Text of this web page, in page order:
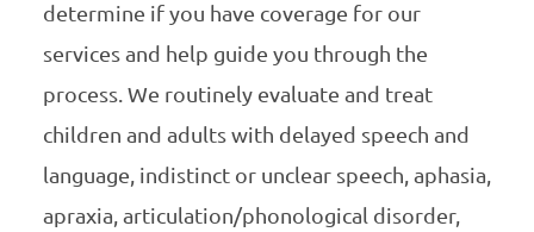
determine if you have coverage for our
services and help guide you through the
process. We routinely evaluate and treat
children and adults with delayed speech and
language, indistinct or unclear speech, aphasia,
apraxia, articulation/phonological disorder,